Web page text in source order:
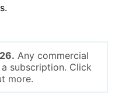
Any commercial
subscription. Click
more.